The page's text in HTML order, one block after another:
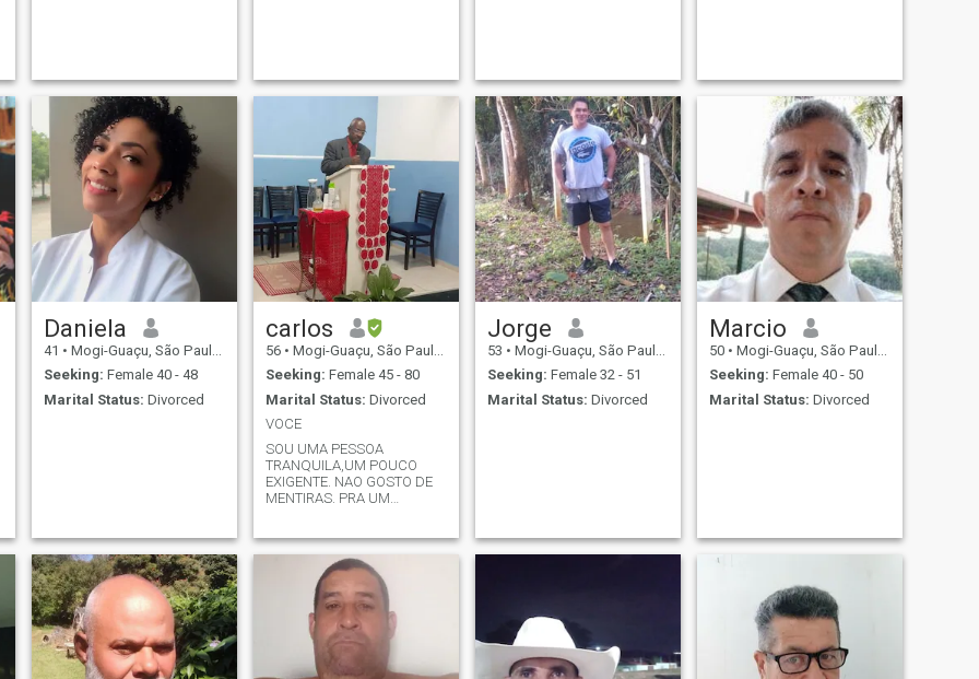
Daniela
41 • Mogi-Guaçu, São Paulo, Brazil
Seeking: Female 40 - 48
Marital Status: Divorced
carlos
56 • Mogi-Guaçu, São Paulo, Brazil
Seeking: Female 45 - 80
Marital Status: Divorced
VOCE
SOU UMA PESSOA
TRANQUILA,UM POUCO
EXIGENTE. NAO GOSTO DE
MENTIRAS. PRA UM
RESPEITO
Jorge
53 • Mogi-Guaçu, São Paulo, Brazil
Seeking: Female 32 - 51
Marital Status: Divorced
Marcio
50 • Mogi-Guaçu, São Paulo, Brazil
Seeking: Female 40 - 50
Marital Status: Divorced